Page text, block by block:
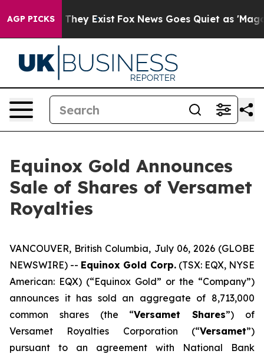
AGP PICKS
Proof They Exist Fox News Goes Quiet as 'Maga
Equinox Gold Announces
Sale of Shares of Versamet
Royalties
VANCOUVER, British Columbia, July 06, 2026 (GLOBE
NEWSWIRE) -- Equinox Gold Corp.(TSX: EQX, NYSE
American: EQX) (“Equinox Gold” or the “Company”)
announces it has sold an aggregate of 8,713,000
common shares (the “Versamet Shares”) of
Versamet Royalties Corporation (“Versamet”)
pursuant to an agreement with National Bank